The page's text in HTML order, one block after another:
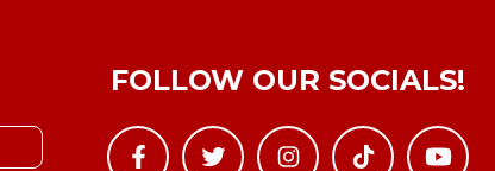
FOLLOW OUR SOCIALS!